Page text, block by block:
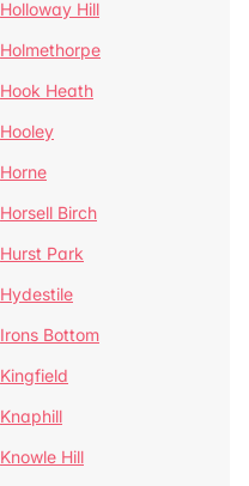
Holloway Hill
Holmethorpe
Hook Heath
Hooley
Horne
Horsell Birch
Hurst Park
Hydestile
Irons Bottom
Kingfield
Knaphill
Knowle Hill